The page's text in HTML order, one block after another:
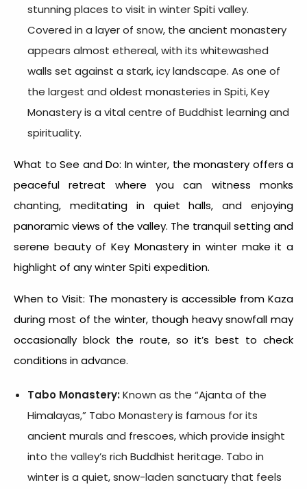
stunning places to visit in winter Spiti valley.
Covered in a layer of snow, the ancient monastery
appears almost ethereal, with its whitewashed
walls set against a stark, icy landscape. As one of
the largest and oldest monasteries in Spiti, Key
Monastery is a vital centre of Buddhist learning and
spirituality.
What to See and Do: In winter, the monastery offers a
peaceful retreat where you can witness monks
chanting, meditating in quiet halls, and enjoying
panoramic views of the valley. The tranquil setting and
serene beauty of Key Monastery in winter make it a
highlight of anywinter Spiti expedition.
When to Visit: The monastery is accessible from Kaza
during most of the winter, though heavy snowfall may
occasionally block the route, so it’s best to check
conditions in advance.
Tabo Monastery:Known as the “Ajanta of the
Himalayas,” Tabo Monastery is famous for its
ancient murals and frescoes, which provide insight
into the valley’s rich Buddhist heritage. Tabo in
winter is a quiet, snow-laden sanctuary that feels